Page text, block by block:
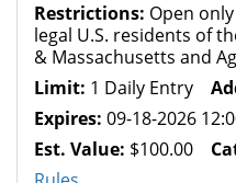
Restrictions: Open
legal U.S. residents of
& Massachusetts and
Limit: 1 Daily Entry
Expires: 09-18-2026
Est. Value: $100.00